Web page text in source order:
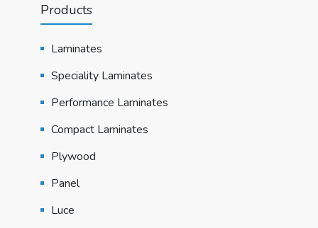
Products
Laminates
Speciality Laminates
Performance Laminates
Compact Laminates
Plywood
Panel
Luce